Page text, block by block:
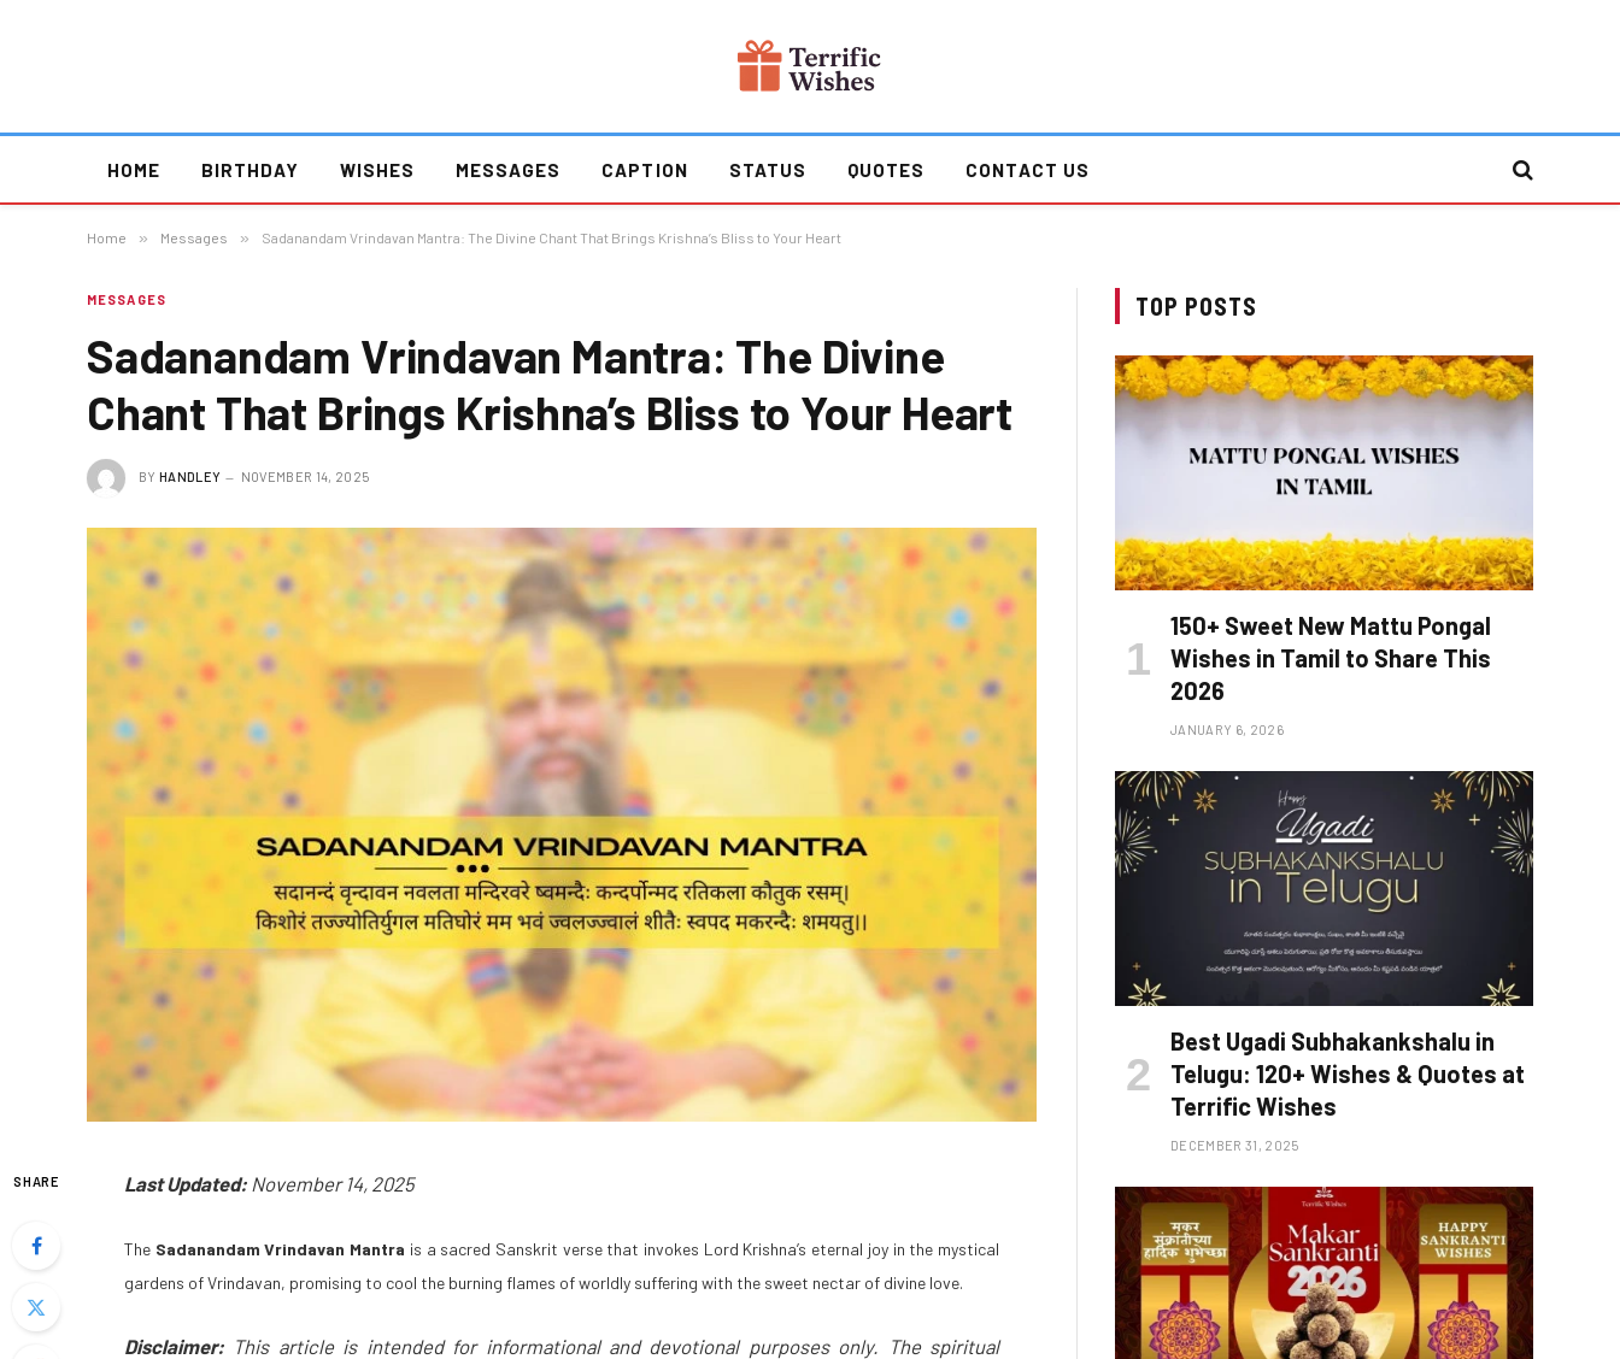
HOME BIRTHDAY WISHES MESSAGES CAPTION STATUS QUOTES CONTACT US
Home » Messages » Sadanandam Vrindavan Mantra: The Divine Chant That Brings Krishna’s Bliss to Your Heart
MESSAGES
Sadanandam Vrindavan Mantra: The Divine
Chant That Brings Krishna’s Bliss to Your Heart
BY HANDLEY NOVEMBER 14, 2025
SHARE Last Updated: November 14, 2025
The Sadanandam Vrindavan Mantra is a sacred Sanskrit verse that invokes Lord Krishna’s eternal joy in the mystical
gardens of Vrindavan, promising to cool the burning flames of worldly suffering with the sweet nectar of divine love.
Disclaimer: This article is intended for informational and devotional purposes only. The spiritual
TOP POSTS
150+ Sweet New Mattu Pongal
Wishes in Tamil to Share This
2026
JANUARY 6, 2026
Best Ugadi Subhakankshalu in
Telugu: 120+ Wishes & Quotes at
Terrific Wishes
DECEMBER 31, 2025